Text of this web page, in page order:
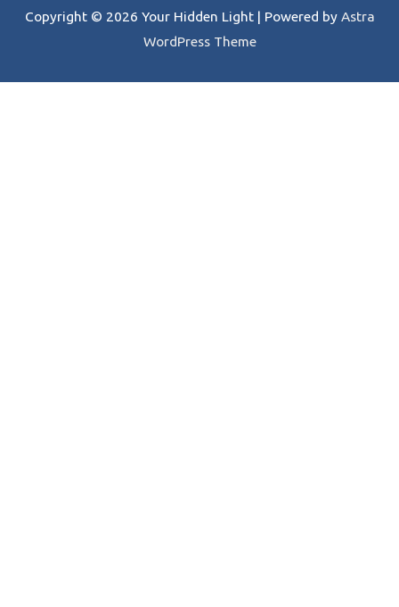
Copyright © 2026 Your Hidden Light| Powered by Astra
WordPress Theme